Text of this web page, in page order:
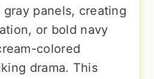
panels, creating
or bold navy
colored
drama. This